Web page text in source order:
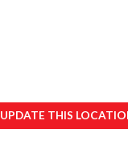
UPDATE THIS